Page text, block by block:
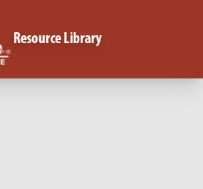
Resource Library